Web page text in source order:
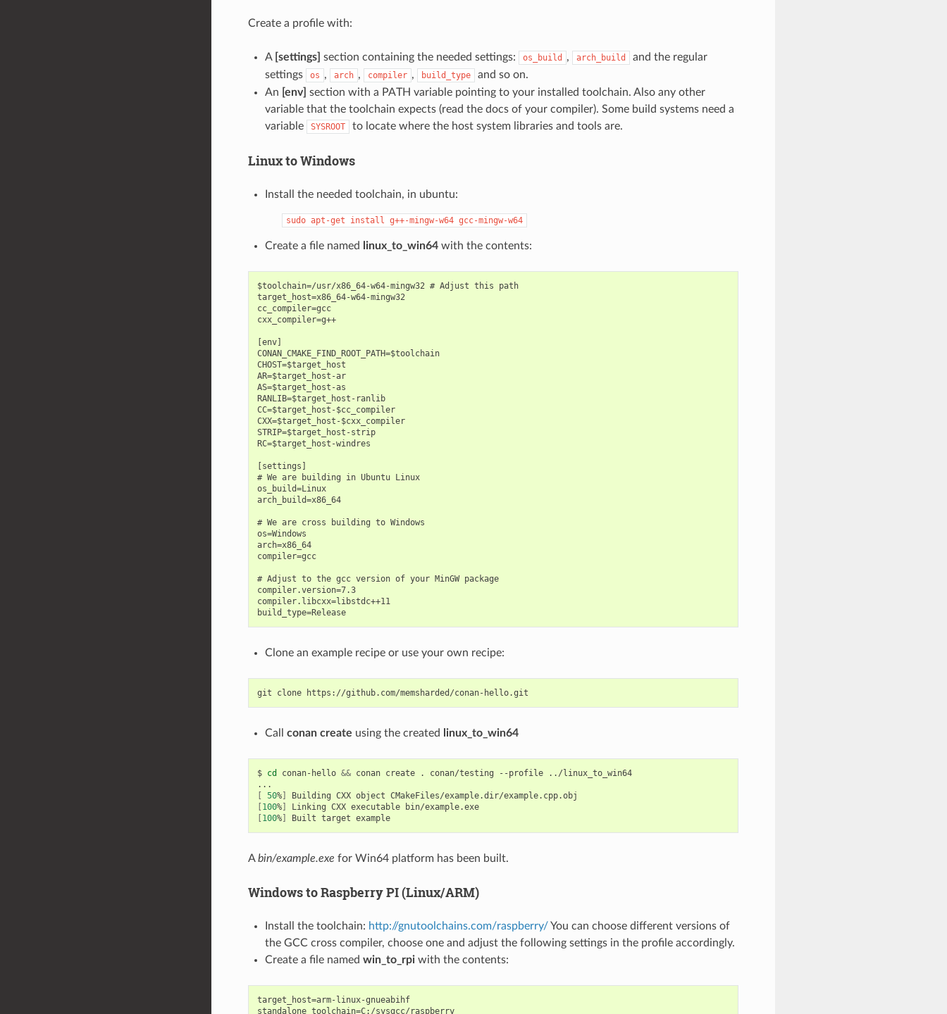
Create a profile with:
A [settings] section containing the needed settings: os_build , arch_build
and the regular
settings
os , arch , compiler , build_type
and so on.
An [env] section with a PATH variable pointing to your installed toolchain. Also any other
variable that the toolchain expects (read the docs of your compiler). Some build systems need a
variable
SYSROOT to locate where the host system libraries and tools are.
Linux to Windows
Install the needed toolchain, in ubuntu:
sudo apt-get install g++-mingw-w64 gcc-mingw-w64
Create a file named linux_to_win64with the contents:
$toolchain=/usr/x86_64-w64-mingw32 # Adjust this path
target_host=x86_64-w64-mingw32
cc_compiler=gcc
cxx_compiler=g++
[env]
CONAN_CMAKE_FIND_ROOT_PATH=$toolchain
CHOST=$target_host
AR=$target_host-ar
AS=$target_host-as
RANLIB=$target_host-ranlib
CC=$target_host-$cc_compiler
CXX=$target_host-$cxx_compiler
STRIP=$target_host-strip
RC=$target_host-windres
[settings]
# We are building in Ubuntu Linux
os_build=Linux
arch_build=x86_64
# We are cross building to Windows
os=Windows
arch=x86_64
compiler=gcc
# Adjust to the gcc version of your MinGW package
compiler.version=7.3
compiler.libcxx=libstdc++11
build_type=Release
Clone an example recipe or use your own recipe:
git clone
Call conan create using the created linux_to_win64
$ cd conan-hello && conan create . conan/testing --profile
../linux_to_win64
[ 50%] Building CXX object
[100%] Linking CXX executable
bin/example.exe
[100%] Built target example
Abin/example.exe for Win64 platform has been built.
Windows to Raspberry PI (Linux/ARM)
Install the toolchain: http://gnutoolchains.com/raspberry/You can choose different versions of
the GCC cross compiler, choose one and adjust the following settings in the profile accordingly.
Create a file named win_to_rpiwith the contents:
target_host=arm-linux-gnueabihf
standalone_toolchain=C:/sysgcc/raspberry